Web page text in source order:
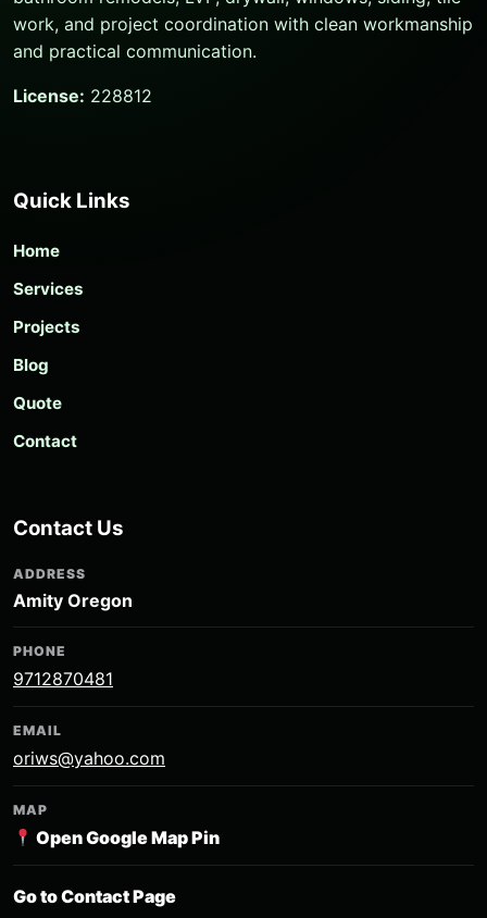
work, and project coordination with clean workmanship
and practical communication.
License: 228812
Quick Links
Home
Services
Projects
Blog
Quote
Contact
Contact Us
ADDRESS
Amity Oregon
PHONE
9712870481
EMAIL
oriws@yahoo.com
MAP
Open Google Map Pin
Go to Contact Page